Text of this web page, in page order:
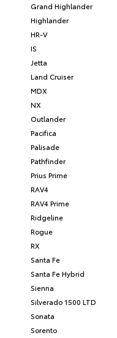
Grand Highlander
Highlander
HR-V
IS
Jetta
Land Cruiser
MDX
NX
Outlander
Pacifica
Palisade
Pathfinder
Prius Prime
RAV4
RAV4 Prime
Ridgeline
Rogue
RX
Santa Fe
Santa Fe Hybrid
Sienna
Silverado 1500 LTD
Sonata
Sorento